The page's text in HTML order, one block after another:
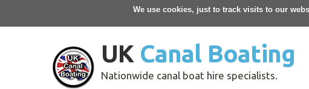
We use cookies, just to track visits to our
UK Canal Boating
Nationwide canal boat hire specialists.